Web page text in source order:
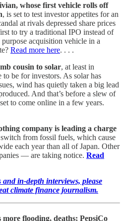
whose first vehicle rolls off
, is set to test investor appetites for an
at rivals depressed share prices
to try a traditional IPO instead of
acquisition vehicle in a
Read more here. . . .
cousin to solar, at least in
be for investors. As solar has
wind has quietly taken a big lead
And that’s before a slew of
to come online in a few years.
company is leading a charge
from fossil fuels, which cause
each year than all of Japan. Other
— are taking notice. Read
in-depth interviews, please
climate finance journalism.
flooding, deaths; PepsiCo